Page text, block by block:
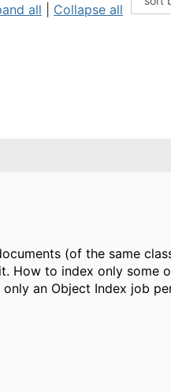
all Collapse all
(of the same
How to index only some
an Object Index job